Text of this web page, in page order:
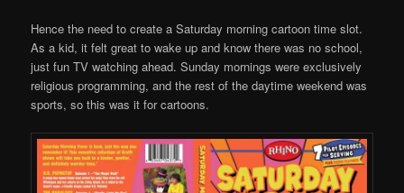
Hence the need to create a Saturday morning cartoon time slot.
As a kid, it felt great to wake up and know there was no school,
just fun TV watching ahead. Sunday mornings were exclusively
religious programming, and the rest of the daytime weekend was
sports, so this was it for cartoons.